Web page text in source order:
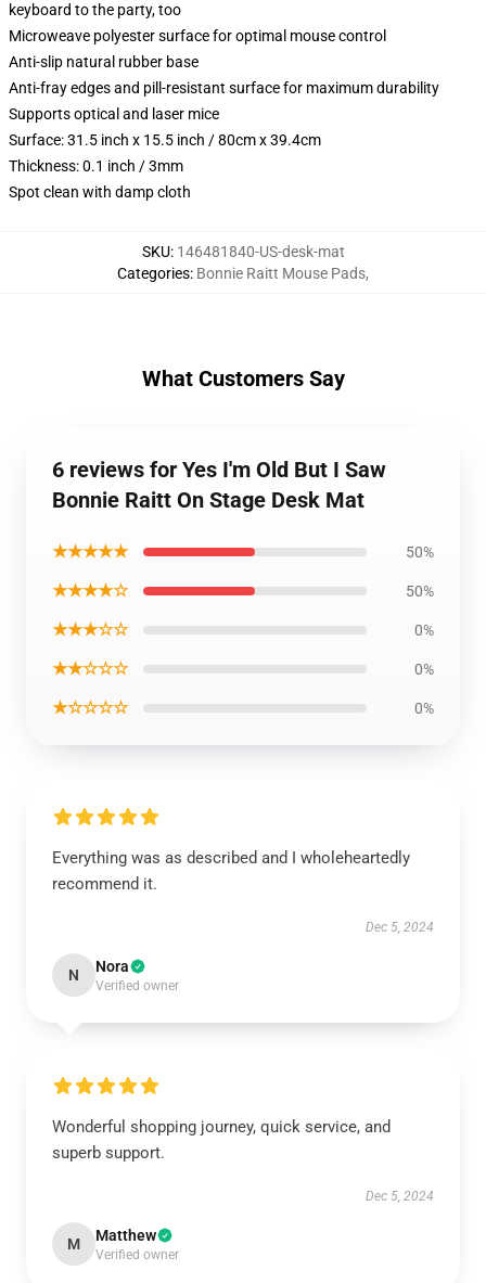
keyboard to the party, too
Microweave polyester surface for optimal mouse control
Anti-slip natural rubber base
Anti-fray edges and pill-resistant surface for maximum durability
Supports optical and laser mice
Surface: 31.5 inch x 15.5 inch / 80cm x 39.4cm
Thickness: 0.1 inch / 3mm
Spot clean with damp cloth
SKU: 146481840-US-desk-mat
Categories: Bonnie Raitt Mouse Pads,
What Customers Say
6 reviews for Yes I'm Old But I Saw
Bonnie Raitt On Stage Desk Mat
★★★★★ 50%
★★★★☆ 50%
★★★☆☆ 0%
★★☆☆☆ 0%
★☆☆☆☆ 0%
Everything was as described and I wholeheartedly
recommend it.
Dec 5, 2024
N Nora
Verified owner
Wonderful shopping journey, quick service, and
superb support.
Dec 5, 2024
M Matthew
Verified owner